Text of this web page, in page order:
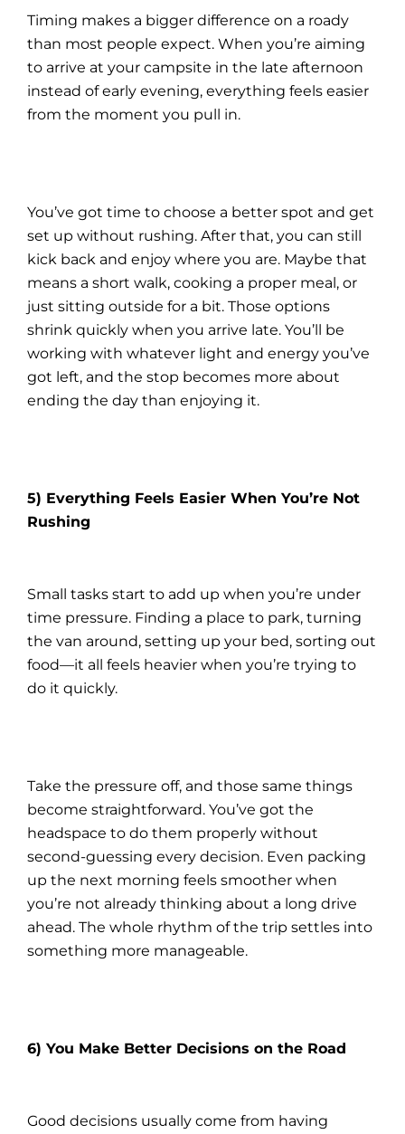
Timing makes a bigger difference on a roady
than most people expect. When you’re aiming
to arrive at your campsite in the late afternoon
instead of early evening, everything feels easier
from the moment you pull in.
You’ve got time to choose a better spot and get
set up without rushing. After that, you can still
kick back and enjoy where you are. Maybe that
means a short walk, cooking a proper meal, or
just sitting outside for a bit. Those options
shrink quickly when you arrive late. You’ll be
working with whatever light and energy you’ve
got left, and the stop becomes more about
ending the day than enjoying it.
5) Everything Feels Easier When You’re Not
Rushing
Small tasks start to add up when you’re under
time pressure. Finding a place to park, turning
the van around, setting up your bed, sorting out
food—it all feels heavier when you’re trying to
do it quickly.
Take the pressure off, and those same things
become straightforward. You’ve got the
headspace to do them properly without
second-guessing every decision. Even packing
up the next morning feels smoother when
you’re not already thinking about a long drive
ahead. The whole rhythm of the trip settles into
something more manageable.
6) You Make Better Decisions on the Road
Good decisions usually come from having